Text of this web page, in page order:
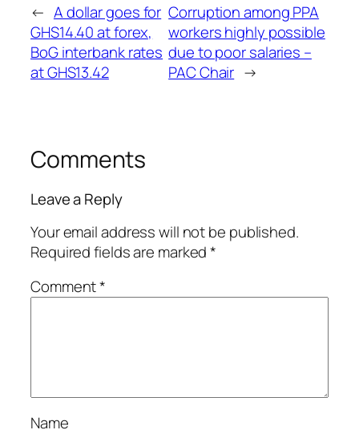
← A dollar goes for
GHS14.40 at forex,
BoG interbank rates
at GHS13.42
Corruption among PPA
workers highly possible
due to poor salaries –
PAC Chair →
Comments
Leave a Reply
Your email address will not be published.
Required fields are marked*
Comment*
Name